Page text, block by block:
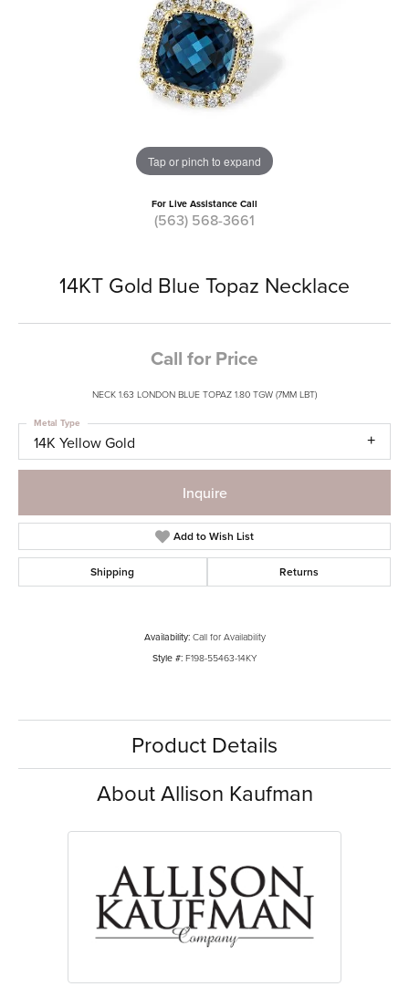
Tap or pinch to expand
For Live Assistance Call
(563) 568-3661
14KT Gold Blue Topaz Necklace
Call for Price
NECK 1.63 LONDON BLUE TOPAZ 1.80 TGW (7MM LBT)
14K Yellow Gold
Metal Type
Inquire
Add to Wish List
Shipping Returns
Availability: Call for Availability
Style #: F198-55463-14KY
Product Details
About Allison Kaufman